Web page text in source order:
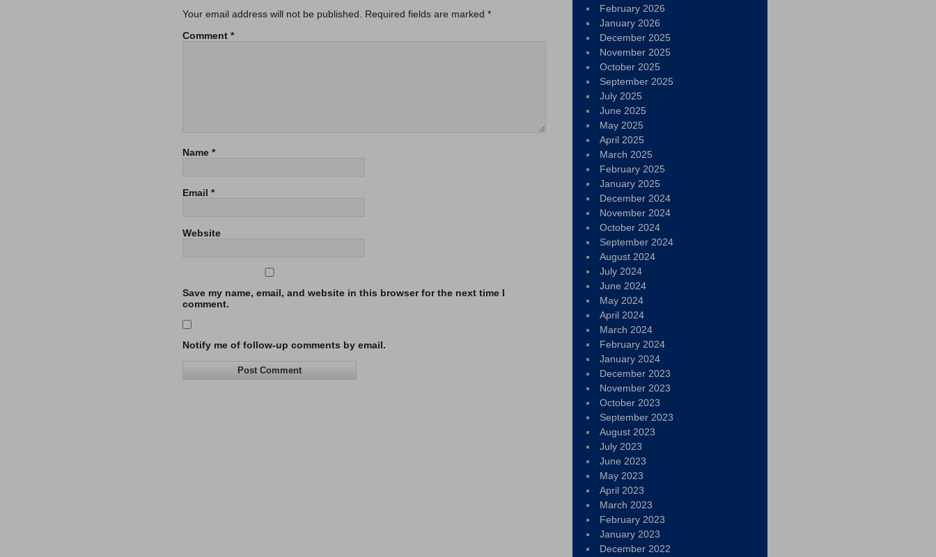
Your email address will not be published. Required fields are marked *
Comment *
Name *
Email *
Website
Save my name, email, and website in this browser for the next time I
comment.
Notify me of follow-up comments by email.
February 2026
January 2026
December 2025
November 2025
October 2025
September 2025
July 2025
June 2025
May 2025
April 2025
March 2025
February 2025
January 2025
December 2024
November 2024
October 2024
September 2024
August 2024
July 2024
June 2024
May 2024
April 2024
March 2024
February 2024
January 2024
December 2023
November 2023
October 2023
September 2023
August 2023
July 2023
June 2023
May 2023
April 2023
March 2023
February 2023
January 2023
December 2022